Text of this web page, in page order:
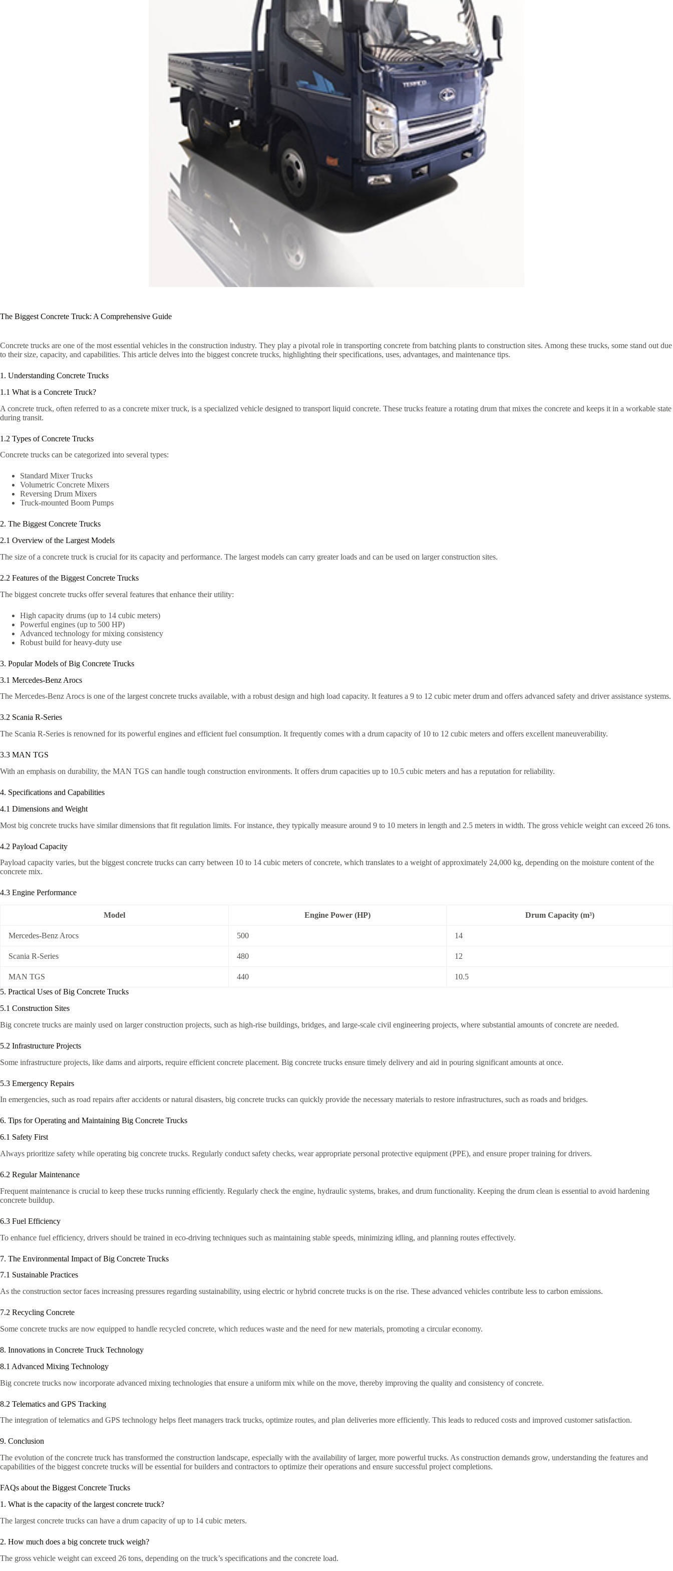
The Biggest Concrete Truck: A Comprehensive Guide
Concrete trucks are one of the most essential vehicles in the construction industry. They play a pivotal role in transporting concrete from batching plants to construction sites. Among these trucks, some stand out due
to their size, capacity, and capabilities. This article delves into the biggest concrete trucks, highlighting their specifications, uses, advantages, and maintenance tips.
1. Understanding Concrete Trucks
1.1 What is a Concrete Truck?
A concrete truck, often referred to as a concrete mixer truck, is a specialized vehicle designed to transport liquid concrete. These trucks feature a rotating drum that mixes the concrete and keeps it in a workable state
during transit.
1.2 Types of Concrete Trucks
Concrete trucks can be categorized into several types:
Standard Mixer Trucks
Volumetric Concrete Mixers
Reversing Drum Mixers
Truck-mounted Boom Pumps
2. The Biggest Concrete Trucks
2.1 Overview of the Largest Models
The size of a concrete truck is crucial for its capacity and performance. The largest models can carry greater loads and can be used on larger construction sites.
2.2 Features of the Biggest Concrete Trucks
The biggest concrete trucks offer several features that enhance their utility:
High capacity drums (up to 14 cubic meters)
Powerful engines (up to 500 HP)
Advanced technology for mixing consistency
Robust build for heavy-duty use
3. Popular Models of Big Concrete Trucks
3.1 Mercedes-Benz Arocs
The Mercedes-Benz Arocs is one of the largest concrete trucks available, with a robust design and high load capacity. It features a 9 to 12 cubic meter drum and offers advanced safety and driver assistance systems.
3.2 Scania R-Series
The Scania R-Series is renowned for its powerful engines and efficient fuel consumption. It frequently comes with a drum capacity of 10 to 12 cubic meters and offers excellent maneuverability.
3.3 MAN TGS
With an emphasis on durability, the MAN TGS can handle tough construction environments. It offers drum capacities up to 10.5 cubic meters and has a reputation for reliability.
4. Specifications and Capabilities
4.1 Dimensions and Weight
Most big concrete trucks have similar dimensions that fit regulation limits. For instance, they typically measure around 9 to 10 meters in length and 2.5 meters in width. The gross vehicle weight can exceed 26 tons.
4.2 Payload Capacity
Payload capacity varies, but the biggest concrete trucks can carry between 10 to 14 cubic meters of concrete, which translates to a weight of approximately 24,000 kg, depending on the moisture content of the
concrete mix.
4.3 Engine Performance
Model Engine Power (HP) Drum Capacity (m³)
Mercedes-Benz Arocs 500 14
Scania R-Series 480 12
MAN TGS 440
10.5
5. Practical Uses of Big Concrete Trucks
5.1 Construction Sites
Big concrete trucks are mainly used on larger construction projects, such as high-rise buildings, bridges, and large-scale civil engineering projects, where substantial amounts of concrete are needed.
5.2 Infrastructure Projects
Some infrastructure projects, like dams and airports, require efficient concrete placement. Big concrete trucks ensure timely delivery and aid in pouring significant amounts at once.
5.3 Emergency Repairs
In emergencies, such as road repairs after accidents or natural disasters, big concrete trucks can quickly provide the necessary materials to restore infrastructures, such as roads and bridges.
6. Tips for Operating and Maintaining Big Concrete Trucks
6.1 Safety First
Always prioritize safety while operating big concrete trucks. Regularly conduct safety checks, wear appropriate personal protective equipment (PPE), and ensure proper training for drivers.
6.2 Regular Maintenance
Frequent maintenance is crucial to keep these trucks running efficiently. Regularly check the engine, hydraulic systems, brakes, and drum functionality. Keeping the drum clean is essential to avoid hardening
concrete buildup.
6.3 Fuel Efficiency
To enhance fuel efficiency, drivers should be trained in eco-driving techniques such as maintaining stable speeds, minimizing idling, and planning routes effectively.
7. The Environmental Impact of Big Concrete Trucks
7.1 Sustainable Practices
As the construction sector faces increasing pressures regarding sustainability, using electric or hybrid concrete trucks is on the rise. These advanced vehicles contribute less to carbon emissions.
7.2 Recycling Concrete
Some concrete trucks are now equipped to handle recycled concrete, which reduces waste and the need for new materials, promoting a circular economy.
8. Innovations in Concrete Truck Technology
8.1 Advanced Mixing Technology
Big concrete trucks now incorporate advanced mixing technologies that ensure a uniform mix while on the move, thereby improving the quality and consistency of concrete.
8.2 Telematics and GPS Tracking
The integration of telematics and GPS technology helps fleet managers track trucks, optimize routes, and plan deliveries more efficiently. This leads to reduced costs and improved customer satisfaction.
9. Conclusion
The evolution of the concrete truck has transformed the construction landscape, especially with the availability of larger, more powerful trucks. As construction demands grow, understanding the features and
capabilities of the biggest concrete trucks will be essential for builders and contractors to optimize their operations and ensure successful project completions.
FAQs about the Biggest Concrete Trucks
1. What is the capacity of the largest concrete truck?
The largest concrete trucks can have a drum capacity of up to 14 cubic meters.
2. How much does a big concrete truck weigh?
The gross vehicle weight can exceed 26 tons, depending on the truck’s specifications and the concrete load.